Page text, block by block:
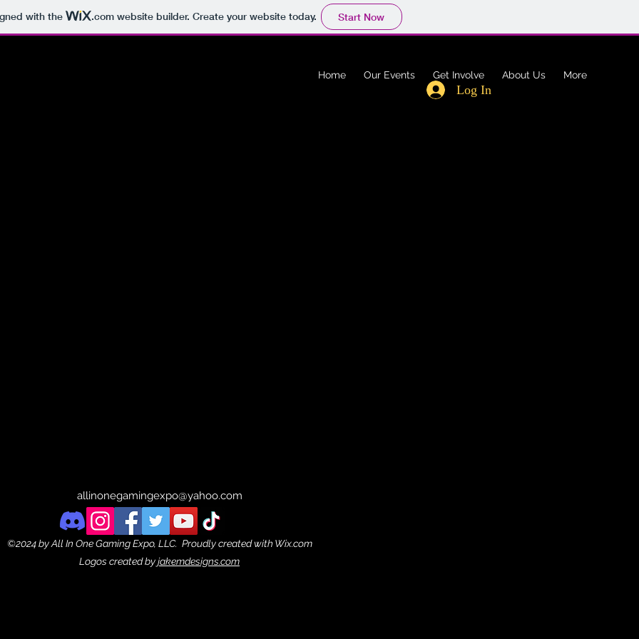
with the .comwebsite builder. Create your website today. Start Now
Home Our Events Get Involve About Us More
Log In
allinonegamingexpo@yahoo.com
©2024 by All In One Gaming Expo, LLC. Proudly created with Wix.com
Logos created byjakemdesigns.com